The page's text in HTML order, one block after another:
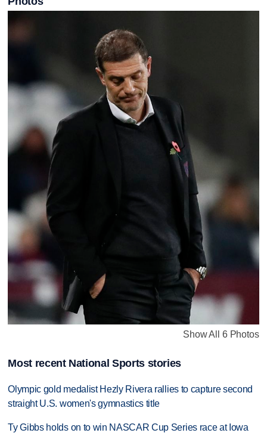
Show All 6 Photos
Most recent National Sports stories
Olympic gold medalist Hezly Rivera rallies to capture second
straight U.S. women's gymnastics title
Ty Gibbs holds on to win NASCAR Cup Series race at Iowa